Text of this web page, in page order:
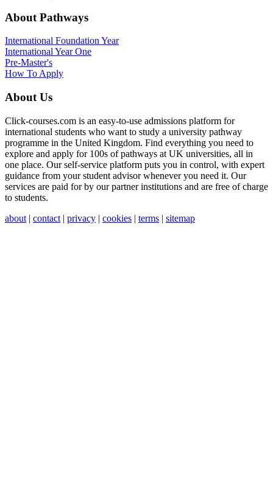
About Pathways
International Foundation Year
International Year One
Pre-Master's
How To Apply
About Us
Click-courses.com is an easy-to-use admissions platform for
international students who want to study a university pathway
programme in the United Kingdom. Find everything you need to
explore and apply for 100s of pathways at UK universities, all in
one place. Our self-service platform puts you in control, with expert
guidance from your student advisor whenever you need it. Our
services are paid for by our partner institutions and are free of charge
to students.
about | contact | privacy | cookies | terms | sitemap